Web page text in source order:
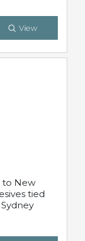
View
to New
tied
Sydney